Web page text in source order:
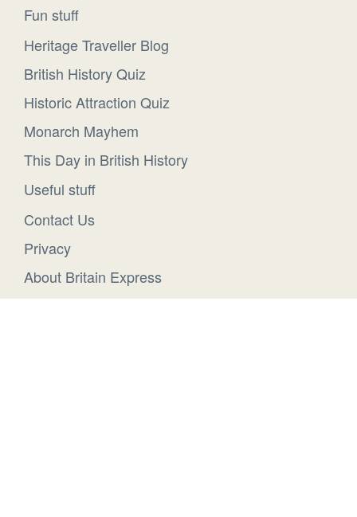
Fun stuff
Heritage Traveller Blog
British History Quiz
Historic Attraction Quiz
Monarch Mayhem
This Day in British History
Useful stuff
Contact Us
Privacy
About Britain Express